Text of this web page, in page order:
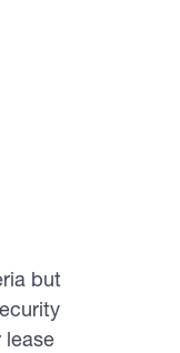
but
lease